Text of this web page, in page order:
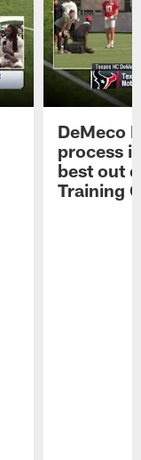
DeMeco
process
best out
Training